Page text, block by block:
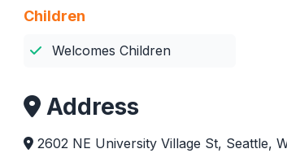
Children
Welcomes Children
Address
2602 NE University Village St, Seattle,